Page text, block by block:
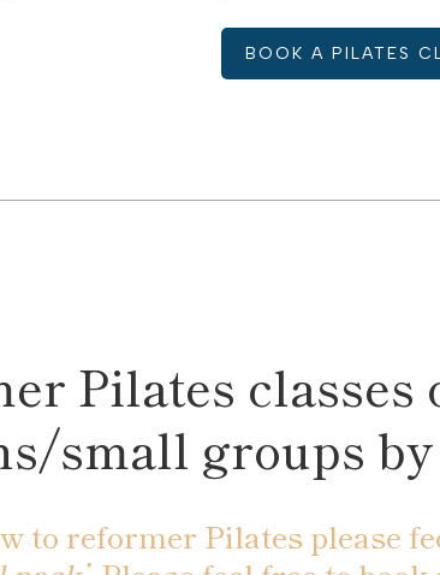
BOOK A PILATES
Pilates classes
small groups
to reformer Pilates please